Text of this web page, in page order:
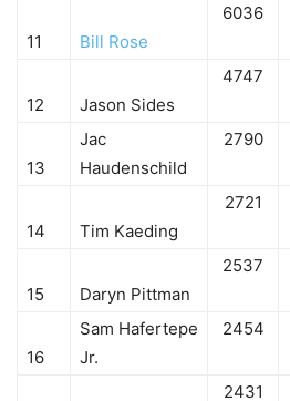
11 Bill Rose
6036
12 Jason Sides
4747
13
Jac
Haudenschild
2790
14 Tim Kaeding
2721
15 Daryn Pittman
2537
16
Sam Hafertepe
Jr.
2454
2431